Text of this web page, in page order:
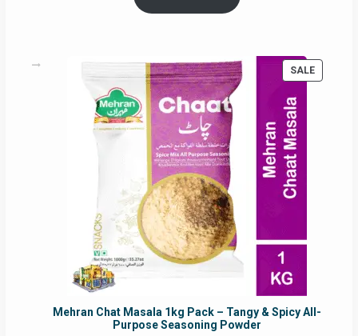
RM17.71.
SALE
ON
Mehran Chat Masala 1kg Pack – Tangy & Spicy All-
Purpose Seasoning Powder